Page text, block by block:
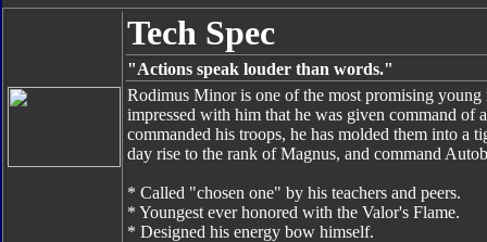
Tech Spec
"Actions speak louder than words."
Rodimus Minor is one of the most promising
impressed with him that he was given command of
commanded his troops, he has molded them into a
day rise to the rank of Magnus, and command
* Called "chosen one" by his teachers and peers.
* Youngest ever honored with the Valor's Flame.
* Designed his energy bow himself.